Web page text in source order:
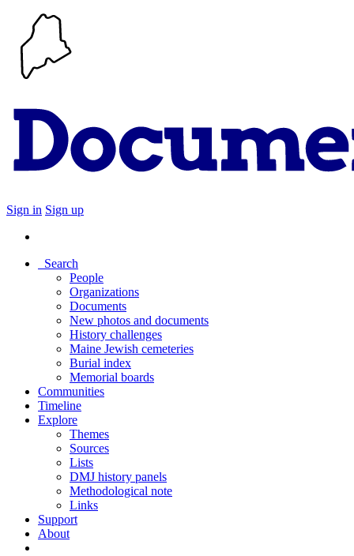
Sign in Sign up
Search
People
Organizations
Documents
New photos and documents
History challenges
Maine Jewish cemeteries
Burial index
Memorial boards
Communities
Timeline
Explore
Themes
Sources
Lists
DMJ history panels
Methodological note
Links
Support
About